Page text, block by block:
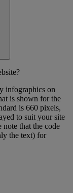
infographics on
is shown for the
is 660 pixels,
to suit your site
note that the code
the text) for